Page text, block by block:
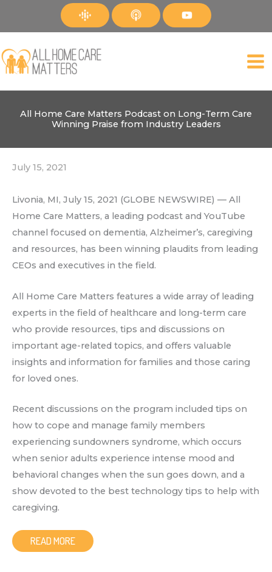
All Home Care Matters Podcast on Long-Term Care
Winning Praise from Industry Leaders
July 15, 2021
Livonia, MI, July 15, 2021 (GLOBE NEWSWIRE) — All
Home Care Matters, a leading podcast and YouTube
channel focused on dementia, Alzheimer’s, caregiving
and resources, has been winning plaudits from leading
CEOs and executives in the field.
All Home Care Matters features a wide array of leading
experts in the field of healthcare and long-term care
who provide resources, tips and discussions on
important age-related topics, and offers valuable
insights and information for families and those caring
for loved ones.
Recent discussions on the program included tips on
how to cope and manage family members
experiencing sundowners syndrome, which occurs
when senior adults experience intense mood and
behavioral changes when the sun goes down, and a
show devoted to the best technology tips to help with
caregiving.
READ MORE